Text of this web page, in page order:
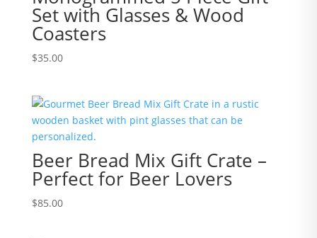
Set with Glasses & Wood
Coasters
$35.00
Beer Bread Mix Gift Crate –
Perfect for Beer Lovers
$85.00